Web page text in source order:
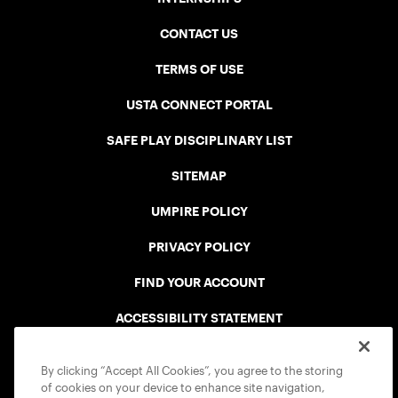
CONTACT US
TERMS OF USE
USTA CONNECT PORTAL
SAFE PLAY DISCIPLINARY LIST
SITEMAP
UMPIRE POLICY
PRIVACY POLICY
FIND YOUR ACCOUNT
ACCESSIBILITY STATEMENT
By clicking “Accept All Cookies”, you agree to the storing
of cookies on your device to enhance site navigation,